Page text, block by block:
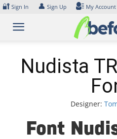
Skip
content
🔐 Sign In 👤 Sign Up My Account
Nudista
Designer:
Font